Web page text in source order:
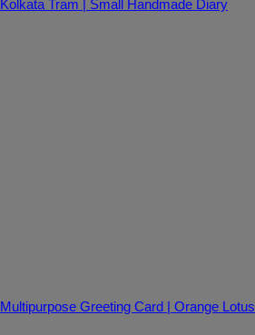
Kolkata Tram | Small Handmade Diary
Multipurpose Greeting Card | Orange Lotus